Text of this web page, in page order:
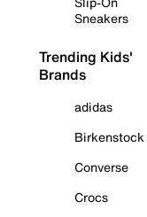
Sneakers
Trending Kids'
Brands
adidas
Birkenstock
Converse
Crocs